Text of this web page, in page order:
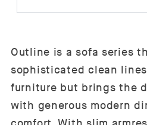
Outline is a sofa series
sophisticated clean
furniture but brings the
with generous modern